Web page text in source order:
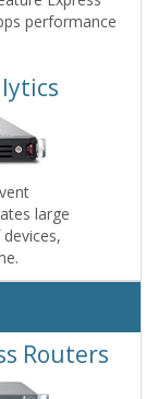
performance
large
Routers